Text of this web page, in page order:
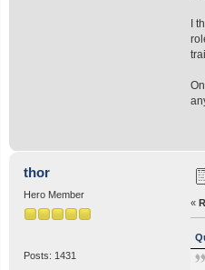
I
thor
Hero Member
Posts: 1431
«